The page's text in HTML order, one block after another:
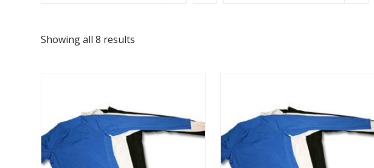
Showing all 8 results